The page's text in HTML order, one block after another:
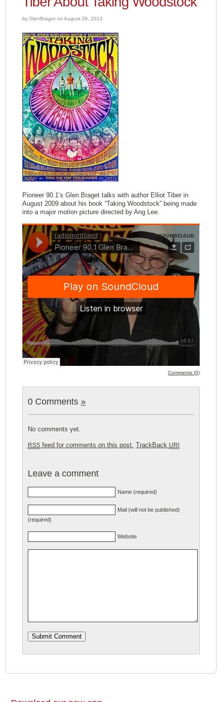
by GlenBraget on August 29, 2013
Pioneer 90.1’s Glen Braget talks with author Elliot Tiber in
August 2009 about his book “Taking Woodstock” being made
into a major motion picture directed by Ang Lee.
Comments (0)
0 Comments »
No comments yet.
RSSfeed for comments on this post. TrackBack URI
Leave a comment
Name (required)
Mail (will not be published)
(required)
Website